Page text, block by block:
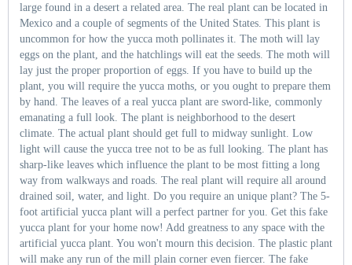
large found in a desert a related area. The real plant can be located in
Mexico and a couple of segments of the United States. This plant is
uncommon for how the yucca moth pollinates it. The moth will lay
eggs on the plant, and the hatchlings will eat the seeds. The moth will
lay just the proper proportion of eggs. If you have to build up the
plant, you will require the yucca moths, or you ought to prepare them
by hand. The leaves of a real yucca plant are sword-like, commonly
emanating a full look. The plant is neighborhood to the desert
climate. The actual plant should get full to midway sunlight. Low
light will cause the yucca tree not to be as full looking. The plant has
sharp-like leaves which influence the plant to be most fitting a long
way from walkways and roads. The real plant will require all around
drained soil, water, and light. Do you require an unique plant? The 5-
foot artificial yucca plant will a perfect partner for you. Get this fake
yucca plant for your home now! Add greatness to any space with the
artificial yucca plant. You won't mourn this decision. The plastic plant
will make any run of the mill plain corner even fiercer. The fake